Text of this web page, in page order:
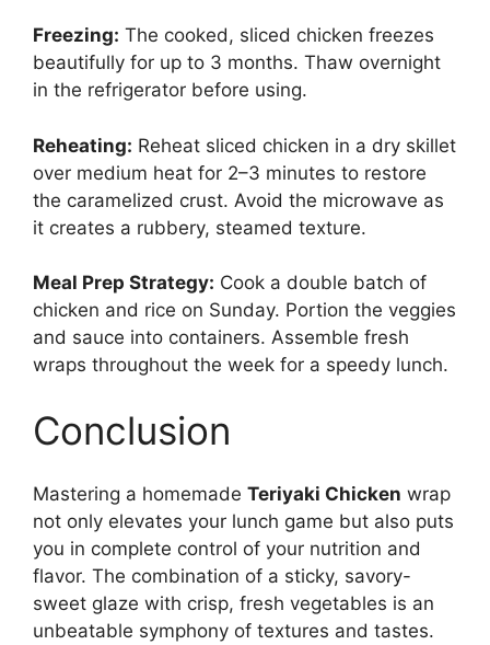
Freezing: The cooked, sliced chicken freezes
beautifully for up to 3 months. Thaw overnight
in the refrigerator before using.
Reheating: Reheat sliced chicken in a dry skillet
over medium heat for 2–3 minutes to restore
the caramelized crust. Avoid the microwave as
it creates a rubbery, steamed texture.
Meal Prep Strategy: Cook a double batch of
chicken and rice on Sunday. Portion the veggies
and sauce into containers. Assemble fresh
wraps throughout the week for a speedy lunch.
Conclusion
Mastering a homemade Teriyaki Chicken wrap
not only elevates your lunch game but also puts
you in complete control of your nutrition and
flavor. The combination of a sticky, savory-
sweet glaze with crisp, fresh vegetables is an
unbeatable symphony of textures and tastes.